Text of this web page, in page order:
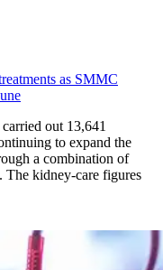
as SMMC
out 13,641
to expand the
a combination of
The kidney-care figures
13,600 treatments as